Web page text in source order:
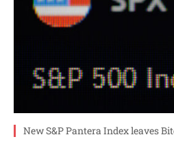
New S&P Pantera Index leaves